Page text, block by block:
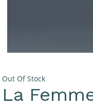
Out Of Stock
La